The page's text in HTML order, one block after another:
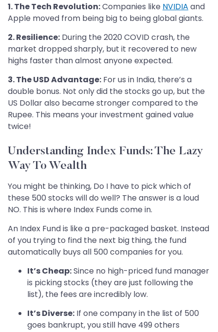
1. The Tech Revolution:Companies like NVIDIA and
Apple moved from being big to being global giants.
2. Resilience: During the 2020 COVID crash, the
market dropped sharply, but it recovered to new
highs faster than almost anyone expected.
3. The USD Advantage: For us in India, there’s a
double bonus. Not only did the stocks go up, but the
US Dollar also became stronger compared to the
Rupee. This means your investment gained value
twice!
Understanding Index Funds: The Lazy
Way To Wealth
You might be thinking, Do I have to pick which of
these 500 stocks will do well? The answer is a loud
NO. This is where Index Funds come in.
An Index Fund is like a pre-packaged basket. Instead
of you trying to find the next big thing, the fund
automatically buys all 500 companies for you.
It’s Cheap:Since no high-priced fund manager
is picking stocks (they are just following the
list), the fees are incredibly low.
It’s Diverse: If one company in the list of 500
goes bankrupt, you still have 499 others